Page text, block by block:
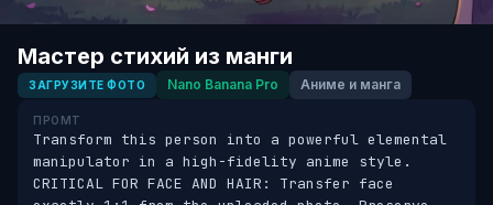
Мастер стихий из манги
ЗАГРУЗИТЕ ФОТО Nano Banana Pro Аниме и манга
ПРОМТ
Transform this person into a powerful elemental
manipulator in a high-fidelity anime style.
CRITICAL FOR FACE AND HAIR: Transfer face